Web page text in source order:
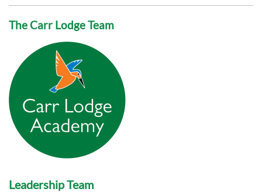
The Carr Lodge Team
Leadership Team